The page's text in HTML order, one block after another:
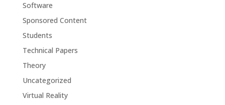
Software
Sponsored Content
Students
Technical Papers
Theory
Uncategorized
Virtual Reality